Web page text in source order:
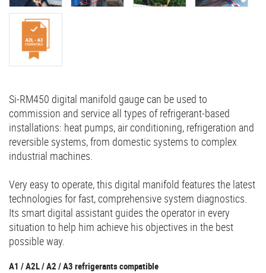
Si-RM450 digital manifold gauge can be used to
commission and service all types of refrigerant-based
installations: heat pumps, air conditioning, refrigeration and
reversible systems, from domestic systems to complex
industrial machines.
Very easy to operate, this digital manifold features the latest
technologies for fast, comprehensive system diagnostics.
Its smart digital assistant guides the operator in every
situation to help him achieve his objectives in the best
possible way.
A1 / A2L / A2 / A3 refrigerants compatible